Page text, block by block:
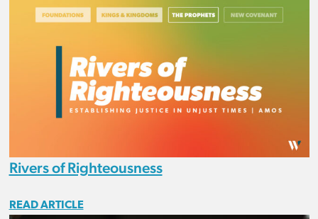
Rivers of Righteousness
READ ARTICLE